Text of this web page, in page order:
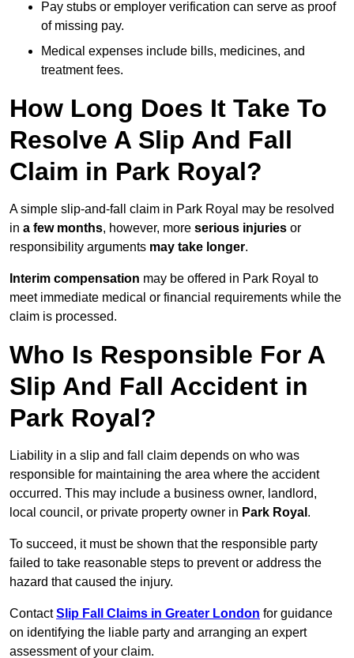
Pay stubs or employer verification can serve as proof
of missing pay.
Medical expenses include bills, medicines, and
treatment fees.
How Long Does It Take To
Resolve A Slip And Fall
Claim in Park Royal?
A simple slip-and-fall claim in Park Royal may be resolved
in a few months, however, more serious injuries or
responsibility arguments may take longer.
Interim compensation may be offered in Park Royal to
meet immediate medical or financial requirements while the
claim is processed.
Who Is Responsible For A
Slip And Fall Accident in
Park Royal?
Liability in a slip and fall claim depends on who was
responsible for maintaining the area where the accident
occurred. This may include a business owner, landlord,
local council, or private property owner in Park Royal .
To succeed, it must be shown that the responsible party
failed to take reasonable steps to prevent or address the
hazard that caused the injury.
ContactSlip Fall Claims in Greater London for guidance
on identifying the liable party and arranging an expert
assessment of your claim.